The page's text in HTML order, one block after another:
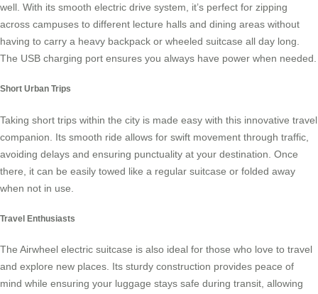
well. With its smooth electric drive system, it’s perfect for zipping
across campuses to different lecture halls and dining areas without
having to carry a heavy backpack or wheeled suitcase all day long.
The USB charging port ensures you always have power when needed.
Short Urban Trips
Taking short trips within the city is made easy with this innovative travel
companion. Its smooth ride allows for swift movement through traffic,
avoiding delays and ensuring punctuality at your destination. Once
there, it can be easily towed like a regular suitcase or folded away
when not in use.
Travel Enthusiasts
The Airwheel electric suitcase is also ideal for those who love to travel
and explore new places. Its sturdy construction provides peace of
mind while ensuring your luggage stays safe during transit, allowing